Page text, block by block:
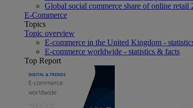
Global social commerce share of online retail
E-Commerce
Topics
Topic overview
E-commerce in the United Kingdom -
E-commerce worldwide - statistics & facts
Top Report